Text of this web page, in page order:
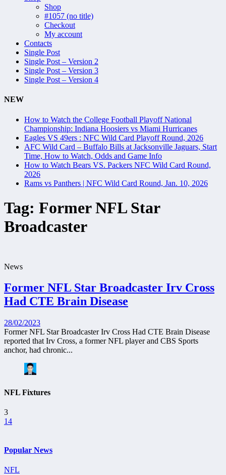
Shop
#1057 (no title)
Checkout
My account
Contacts
Single Post
Single Post – Version 2
Single Post – Version 3
Single Post – Version 4
NEW
How to Watch the College Football Playoff National
Championship: Indiana Hoosiers vs Miami Hurricanes
Eagles VS 49ers : NFC Wild Card Playoff Round, 2026
AFC Wild Card – Buffalo Bills at Jacksonville Jaguars, Start
Time, How to Watch, Odds and Game Info
How to Watch Bears VS. Packers NFC Wild Card Round,
2026
Rams vs Panthers | NFC Wild Card Round, Jan. 10, 2026
Tag: Former NFL Star
Broadcaster
News
Former NFL Star Broadcaster Irv Cross
Had CTE Brain Disease
28/02/2023
Former NFL Star Broadcaster Irv Cross Had CTE Brain Disease
reported that Irv Cross, a former NFL player and CBS Sports
anchor, had chronic...
NFL Fixtures
3
14
Popular News
NFL